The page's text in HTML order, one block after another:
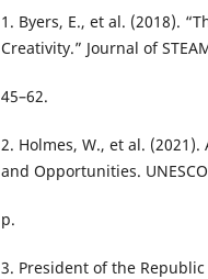
1. Byers, E., et al. (2018).
Creativity.” Journal of
45–62.
2. Holmes, W., et al.
and Opportunities.
p.
3. President of the